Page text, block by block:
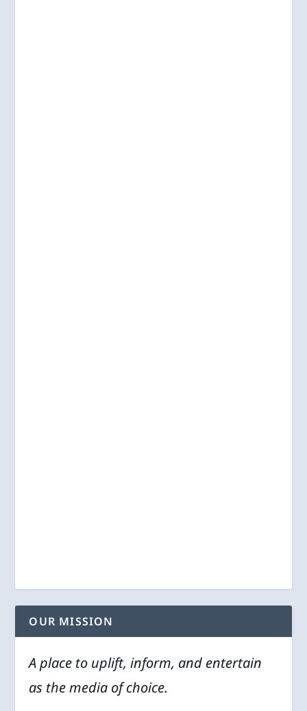
OUR MISSION
A place to uplift, inform, and entertain
as the media of choice.